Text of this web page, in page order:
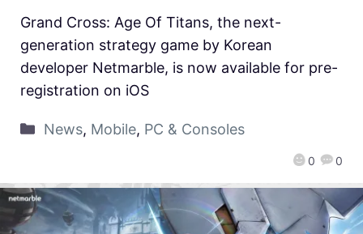
0 0
Grand Cross: Age Of Titans, the next-
generation strategy game by Korean
developer Netmarble, is now available for pre-
registration on iOS
News, Mobile, PC & Consoles